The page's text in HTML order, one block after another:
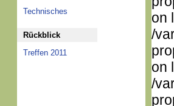
Technisches
Rückblick
Treffen 2011
on
/
on
/